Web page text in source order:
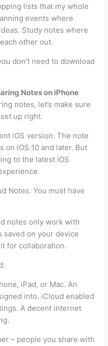
lists that my whole
events where
Study notes where
other out.
don’t need to download
Notes on iPhone
notes, let’s make sure
up right.
iOS version. The note
on iOS 10 and later. But
to the latest iOS
Notes. You must have
notes only work with
saved on your device
it for collaboration.
iPad, or Mac. An
into. iCloud enabled
A decent internet
– people you share with